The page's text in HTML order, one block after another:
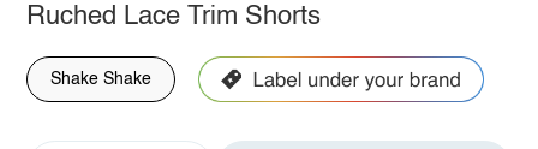
Ruched Lace Trim Shorts
Shake Shake